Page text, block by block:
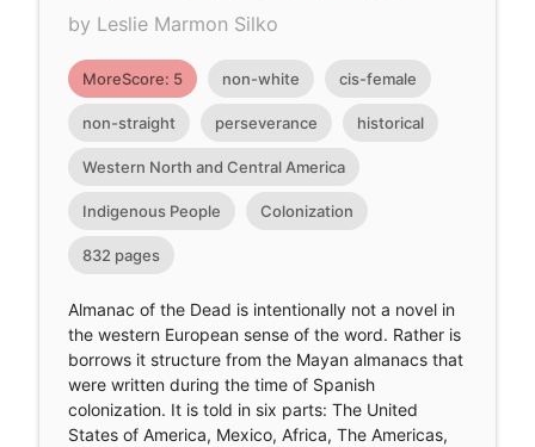
by Leslie Marmon Silko
MoreScore: 5 non-white cis-female
non-straight perseverance historical
Western North and Central America
Indigenous People Colonization
832 pages
Almanac of the Dead is intentionally not a novel in
the western European sense of the word. Rather is
borrows it structure from the Mayan almanacs that
were written during the time of Spanish
colonization. It is told in six parts: The United
States of America, Mexico, Africa, The Americas,